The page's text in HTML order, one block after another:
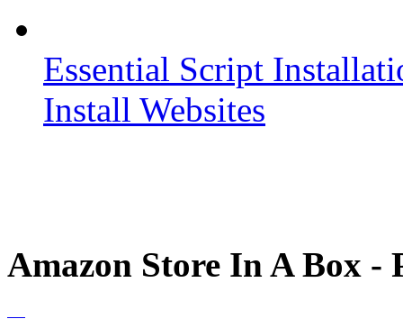
Essential Script
Install Websites
Amazon Store In A Box -